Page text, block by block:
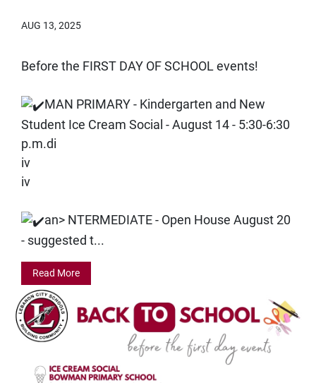
AUG 13, 2025
Before the FIRST DAY OF SCHOOL events!
MAN PRIMARY - Kindergarten and New
Student Ice Cream Social - August 14 - 5:30-6:30
p.m.di
iv
iv
an> NTERMEDIATE - Open House August 20
- suggested t...
Read More